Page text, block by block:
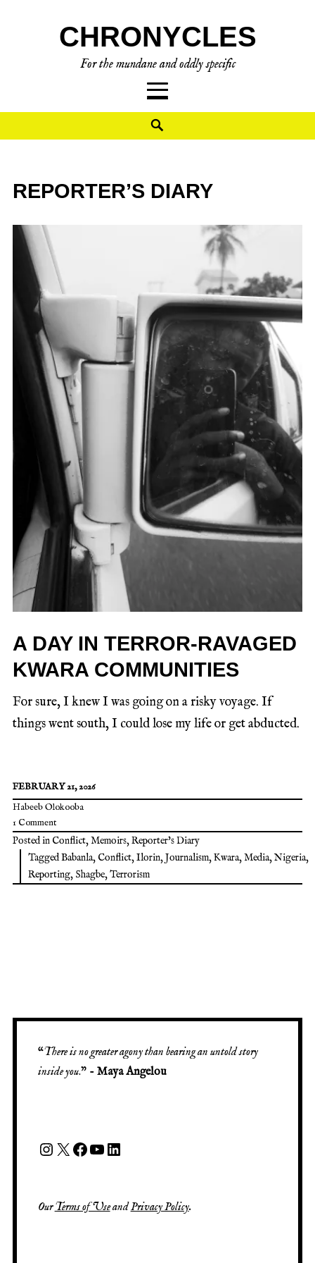
CHRONYCLES
For the mundane and oddly specific
REPORTER’S DIARY
A DAY IN TERROR-RAVAGED
KWARA COMMUNITIES
For sure, I knew I was going on a risky voyage. If
things went south, I could lose my life or get abducted.
FEBRUARY 21, 2026
Habeeb Olokooba
1 Comment
Posted in Conflict,Memoirs,Reporter's Diary
TaggedBabanla, Conflict,Ilorin,Journalism,Kwara,Media,Nigeria,
Reporting, Shagbe,Terrorism
“There is no greater agony than bearing an untold story
inside you.” - Maya Angelou
OurTerms of UseandPrivacy Policy.